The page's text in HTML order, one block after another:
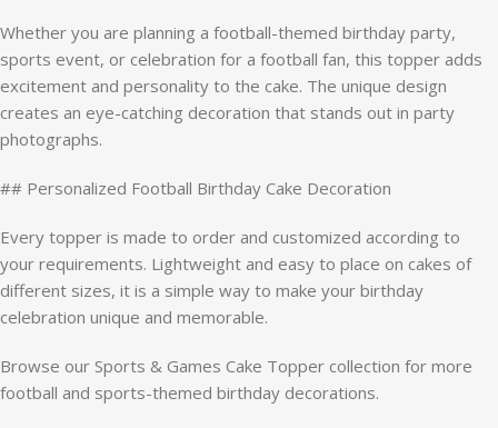
Whether you are planning a football-themed birthday party,
sports event, or celebration for a football fan, this topper adds
excitement and personality to the cake. The unique design
creates an eye-catching decoration that stands out in party
photographs.
## Personalized Football Birthday Cake Decoration
Every topper is made to order and customized according to
your requirements. Lightweight and easy to place on cakes of
different sizes, it is a simple way to make your birthday
celebration unique and memorable.
Browse our Sports & Games Cake Topper collection for more
football and sports-themed birthday decorations.